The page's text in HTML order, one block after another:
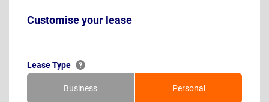
Customise your lease
Lease Type
Business Personal